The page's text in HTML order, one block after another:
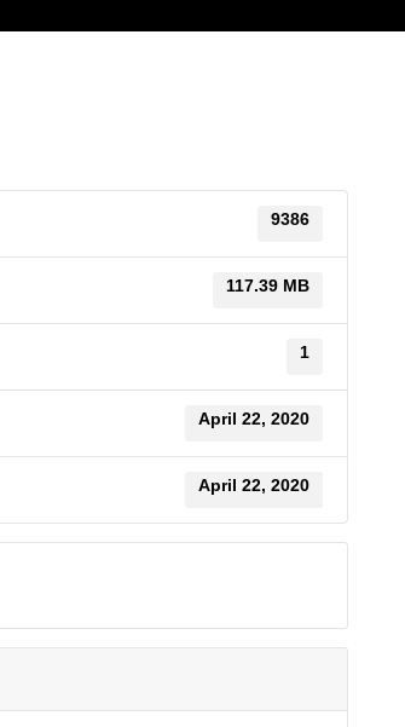
9386
117.39 MB
1
April 22, 2020
April 22, 2020